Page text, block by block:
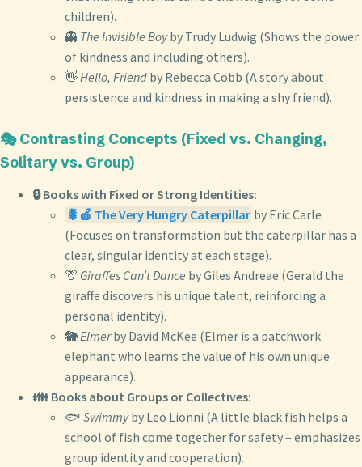
children).
👻 The Invisible Boyby Trudy Ludwig (Shows the power
of kindness and including others).
👋Hello, Friend by Rebecca Cobb (A story about
persistence and kindness in making a shy friend).
🎭 Contrasting Concepts (Fixed vs. Changing,
Solitary vs. Group)
🔒 Books with Fixed or Strong Identities:
🐛🍎 The Very Hungry Caterpillar by Eric Carle
(Focuses on transformation but the caterpillar has a
clear, singular identity at each stage).
🦒 Giraffes Can’t Dance by Giles Andreae (Gerald the
giraffe discovers his unique talent, reinforcing a
personal identity).
🐘Elmerby David McKee (Elmer is a patchwork
elephant who learns the value of his own unique
appearance).
👪 Books about Groups or Collectives:
🐟 Swimmyby Leo Lionni (A little black fish helps a
school of fish come together for safety – emphasizes
group identity and cooperation).